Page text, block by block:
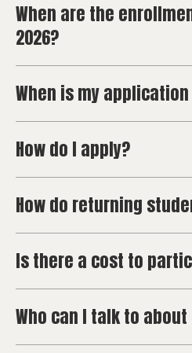
When are the
2026?
When is my
How do I apply?
How do returning
Is there a cost to
Who can I talk to